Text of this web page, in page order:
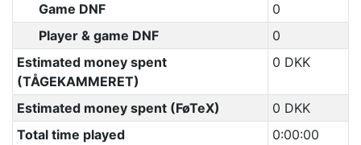
Game DNF
0
Player & game DNF
0
Estimated money spent
(TÅGEKAMMERET)
0 DKK
Estimated money spent (FøTeX)
0 DKK
Total time played
0:00:00